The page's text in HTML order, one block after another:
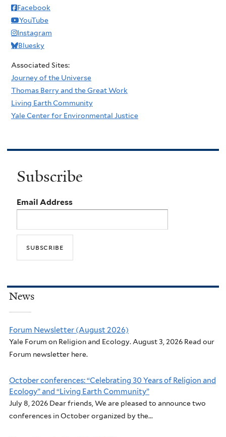
5pm
7pm
Facebook
YouTube
Instagram
Bluesky
Associated Sites:
Journey of the Universe
Thomas Berry and the Great Work
Living Earth Community
Yale Center for Environmental Justice
Subscribe
Email Address
News
Forum Newsletter (August 2026)
Yale Forum on Religion and Ecology. August 3, 2026 Read our
Forum newsletter here.
October conferences: “Celebrating 30 Years of Religion and
Ecology” and “Living Earth Community”
July 8, 2026 Dear friends, We are pleased to announce two
conferences in October organized by the...